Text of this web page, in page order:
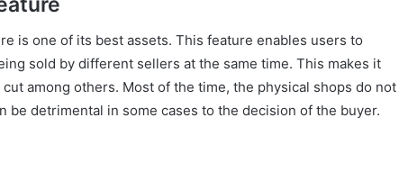
is one of its best assets. This feature enables users to
sold by different sellers at the same time. This makes it
among others. Most of the time, the physical shops do not
be detrimental in some cases to the decision of the buyer.